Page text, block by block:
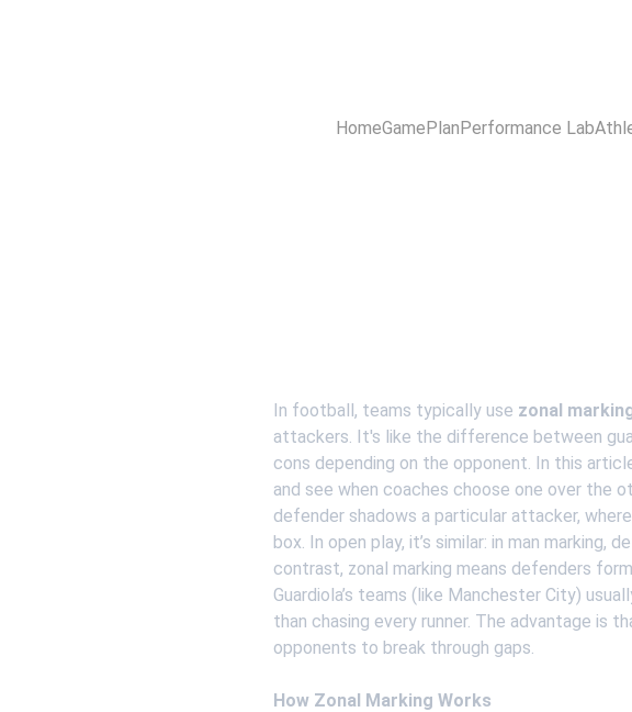
HomeGamePlanPerformance Lab
In football, teams typically use zonal
attackers. It's like the difference between
cons depending on the opponent. In this
and see when coaches choose one over the
defender shadows a particular attacker,
box. In open play, it’s similar: in man
contrast, zonal marking means defenders
Guardiola’s teams (like Manchester City)
than chasing every runner. The advantage is
opponents to break through gaps.
How Zonal Marking Works